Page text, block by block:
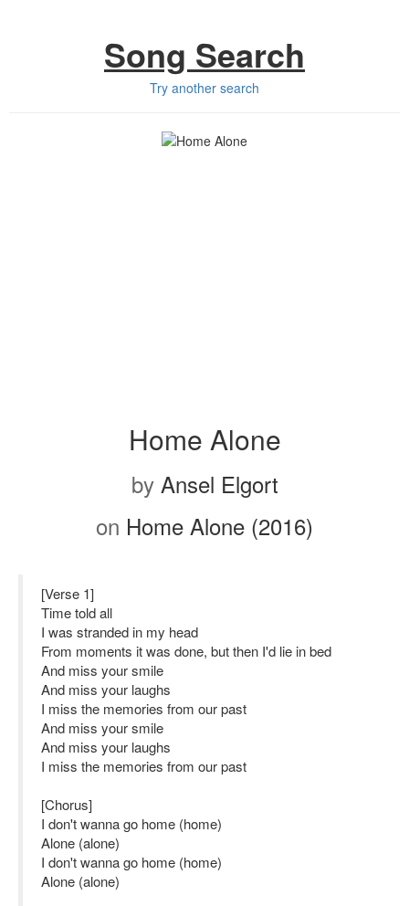
Song Search
Try another search
Home Alone
by Ansel Elgort
on Home Alone (2016)
[Verse 1]
Time told all
I was stranded in my head
From moments it was done, but then I'd lie in bed
And miss your smile
And miss your laughs
I miss the memories from our past
And miss your smile
And miss your laughs
I miss the memories from our past
[Chorus]
I don't wanna go home (home)
Alone (alone)
I don't wanna go home (home)
Alone (alone)